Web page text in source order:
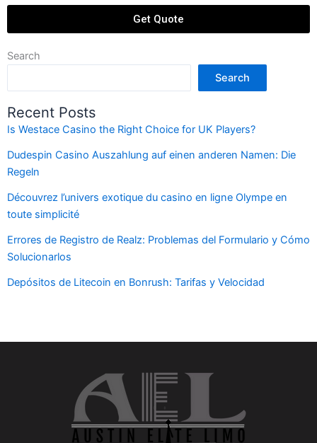
Get Quote
Search
Search
Recent Posts
Is Westace Casino the Right Choice for UK Players?
Dudespin Casino Auszahlung auf einen anderen Namen: Die
Regeln
Découvrez l’univers exotique du casino en ligne Olympe en
toute simplicité
Errores de Registro de Realz: Problemas del Formulario y Cómo
Solucionarlos
Depósitos de Litecoin en Bonrush: Tarifas y Velocidad